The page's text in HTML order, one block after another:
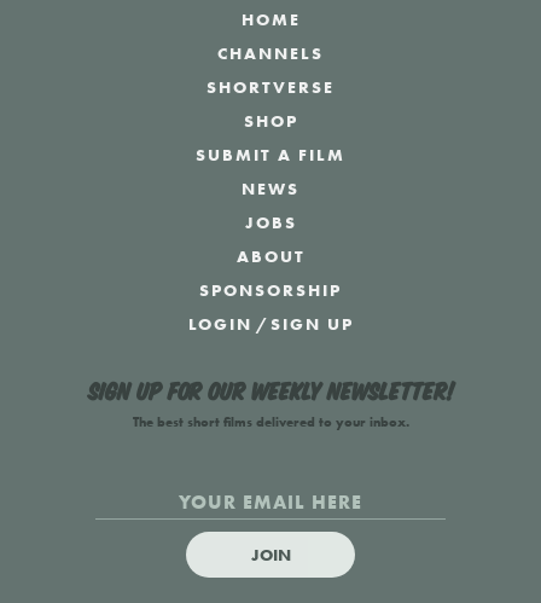
HOME
CHANNELS
SHORTVERSE
SHOP
SUBMIT A FILM
NEWS
JOBS
ABOUT
SPONSORSHIP
LOGIN /SIGN UP
Sign up for our weekly newsletter!
The best short films delivered to your inbox.
JOIN